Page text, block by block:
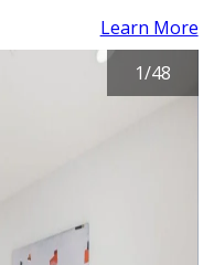
Learn More
1/48